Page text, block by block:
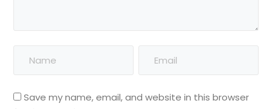
Save my name, email, and website in this browser